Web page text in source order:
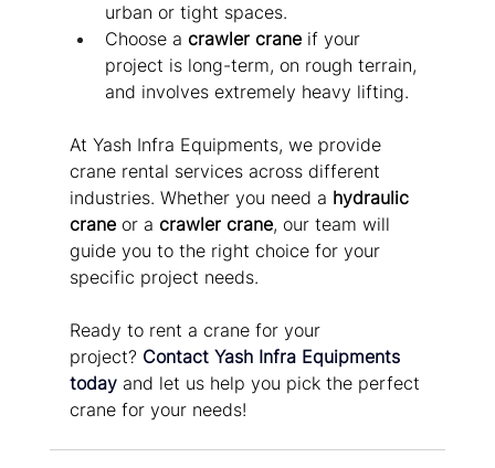
urban or tight spaces.
Choose a crawler crane if your
project is long-term, on rough terrain,
and involves extremely heavy lifting.
At Yash Infra Equipments, we provide
crane rental services across different
industries. Whether you need a hydraulic
crane or a crawler crane, our team will
guide you to the right choice for your
specific project needs.
Ready to rent a crane for your
project? Contact Yash Infra Equipments
today and let us help you pick the perfect
crane for your needs!